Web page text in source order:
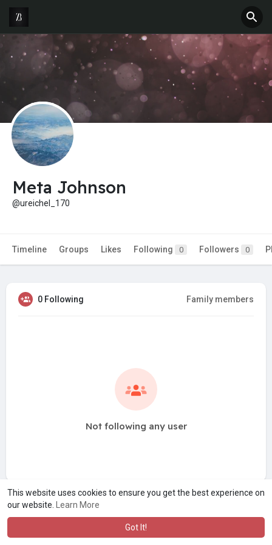
This website uses cookies to ensure you get the best experience on
our website.
Learn More
Got It!
Meta Johnson
@ureichel_170
Timeline Groups Likes Following 0 Followers 0
0 Following Family members
Not following any user